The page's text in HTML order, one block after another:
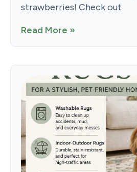
strawberries! Check out
Read More »